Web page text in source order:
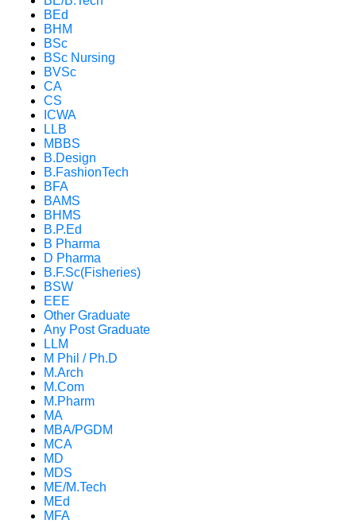
BEd
BHM
BSc
BSc Nursing
BVSc
CA
CS
ICWA
LLB
MBBS
B.Design
B.FashionTech
BFA
BAMS
BHMS
B.P.Ed
B Pharma
D Pharma
B.F.Sc(Fisheries)
BSW
EEE
Other Graduate
Any Post Graduate
LLM
M Phil / Ph.D
M.Arch
M.Com
M.Pharm
MA
MBA/PGDM
MCA
MD
MDS
ME/M.Tech
MEd
MFA